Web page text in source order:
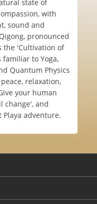
state of
with
sound and
pronounced
the 'Cultivation of
familiar to Yoga,
Quantum Physics
relaxation,
your human
change', and
adventure.